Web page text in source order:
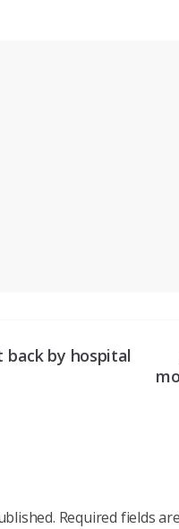
back by hospital
Required fields